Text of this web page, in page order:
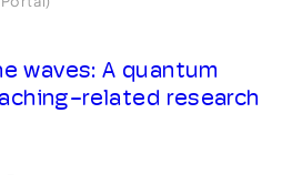
waves: A quantum
related research